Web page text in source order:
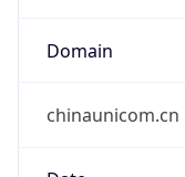
Domain
chinaunicom.cn